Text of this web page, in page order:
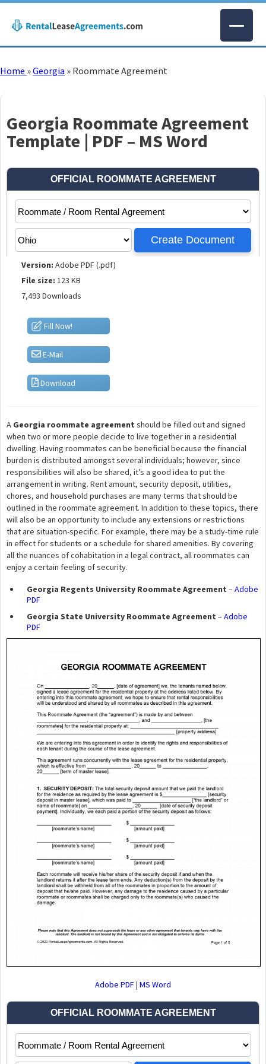
Home »Georgia » Roommate Agreement
Georgia Roommate Agreement
Template | PDF – MS Word
Version: Adobe PDF (.pdf)
File size: 123 KB
7,493 Downloads
Fill Now!
E-Mail
Download
A Georgia roommate agreement should be filled out and signed
when two or more people decide to live together in a residential
dwelling. Having roommates can be beneficial because the financial
burden is distributed amongst several individuals; however, since
responsibilities will also be shared, it’s a good idea to put the
arrangement in writing. Rent amount, security deposit, utilities,
chores, and household purchases are many terms that should be
outlined in the roommate agreement. In addition to these topics, there
will also be an opportunity to include any extensions or restrictions
that are situation-specific. For example, there may be a study-time rule
in effect for students or a schedule for shared amenities. By covering
all the nuances of cohabitation in a legal contract, all roommates can
enjoy a certain feeling of security.
Georgia Regents University Roommate Agreement –Adobe
PDF
Georgia State University Roommate Agreement –Adobe
PDF
Adobe PDF| MS Word